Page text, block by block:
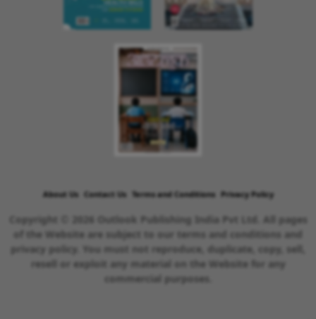
About Us Contact Us Terms and Conditions Privacy Policy
Copyright © 2026 Outlook Publishing India Pvt Ltd. All pages
of the Website are subject to our terms and conditions and
privacy policy. You must not reproduce, duplicate, copy, sell,
resell or exploit any material on the Website for any
commercial purposes.